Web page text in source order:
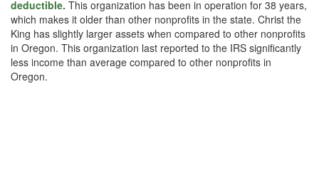
deductible. This organization has been in operation for 38 years,
which makes it older than other nonprofits in the state. Christ the
King has slightly larger assets when compared to other nonprofits
in Oregon. This organization last reported to the IRS significantly
less income than average compared to other nonprofits in
Oregon.